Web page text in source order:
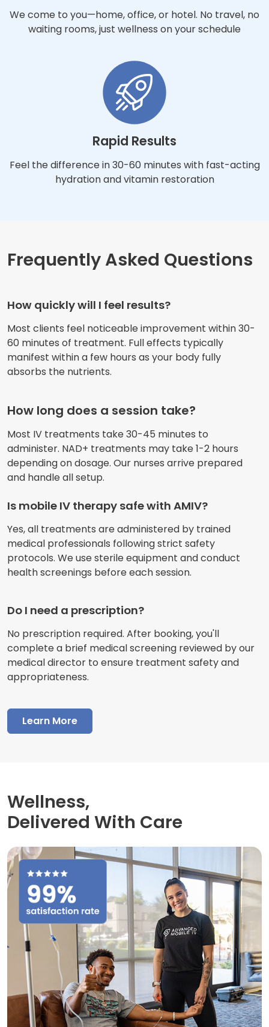
We come to you—home, office, or hotel. No travel, no
waiting rooms, just wellness on your schedule
Rapid Results
Feel the difference in 30-60 minutes with fast-acting
hydration and vitamin restoration
Frequently Asked Questions
How quickly will I feel results?
Most clients feel noticeable improvement within 30-
60 minutes of treatment. Full effects typically
manifest within a few hours as your body fully
absorbs the nutrients.
How long does a session take?
Most IV treatments take 30-45 minutes to
administer. NAD+ treatments may take 1-2 hours
depending on dosage. Our nurses arrive prepared
and handle all setup.
Is mobile IV therapy safe with AMIV?
Yes, all treatments are administered by trained
medical professionals following strict safety
protocols. We use sterile equipment and conduct
health screenings before each session.
Do I need a prescription?
No prescription required. After booking, you'll
complete a brief medical screening reviewed by our
medical director to ensure treatment safety and
appropriateness.
Learn More
Wellness,
Delivered With Care